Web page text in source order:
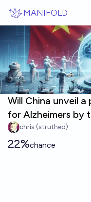
MANIFOLD
Will China unveil
for Alzheimers by
chris (strutheo)
22%chance